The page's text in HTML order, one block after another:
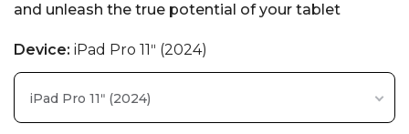
and unleash the true potential of your tablet
Device: iPad Pro 11ʺ (2024)
iPad Pro 11ʺ (2024)